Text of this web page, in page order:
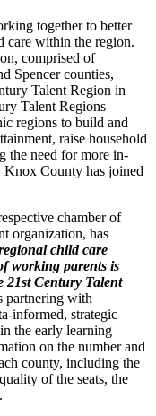
together to better
care within the region.
comprised of
Spencer counties,
Talent Region in
Talent Regions
regions to build and
raise household
the need for more in-
Knox County has joined
chamber of
organization, has
child care
working parents is
21stCentury Talent
partnering with
informed, strategic
the early learning
on the number and
county, including the
of the seats, the